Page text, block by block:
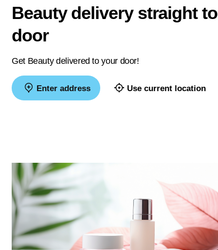
Beauty delivery straight
door
Get Beauty delivered to your door!
Enter address Use current location